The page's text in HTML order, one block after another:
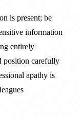
is present; be
information
entirely
position carefully
apathy is